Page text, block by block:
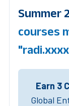
Summer
courses
Earn 3
Global